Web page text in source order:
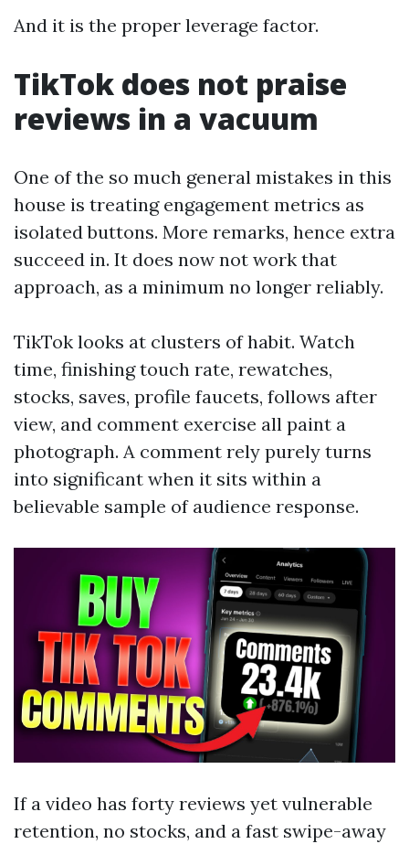
And it is the proper leverage factor.
TikTok does not praise
reviews in a vacuum
One of the so much general mistakes in this
house is treating engagement metrics as
isolated buttons. More remarks, hence extra
succeed in. It does now not work that
approach, as a minimum no longer reliably.
TikTok looks at clusters of habit. Watch
time, finishing touch rate, rewatches,
stocks, saves, profile faucets, follows after
view, and comment exercise all paint a
photograph. A comment rely purely turns
into significant when it sits within a
believable sample of audience response.
If a video has forty reviews yet vulnerable
retention, no stocks, and a fast swipe-away